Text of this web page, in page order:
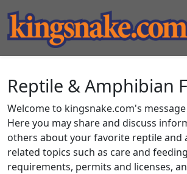
Reptile & Amphibian
Welcome to kingsnake.com's
Here you may share and discuss
others about your favorite reptile and
related topics such as care and
requirements, permits and licenses,